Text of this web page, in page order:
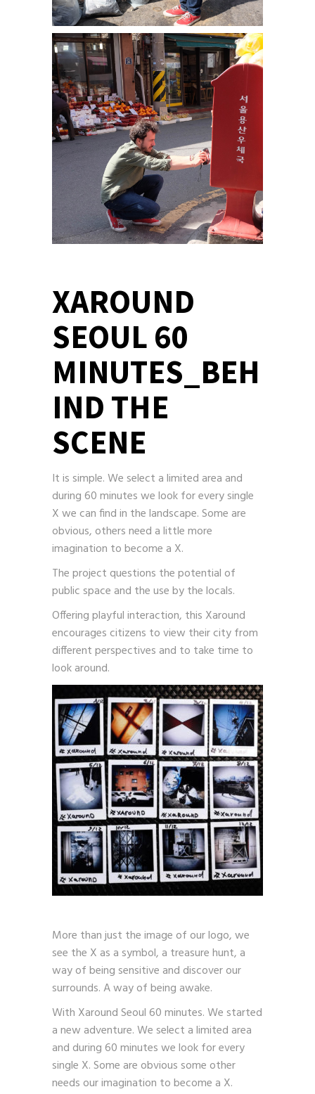
XAROUND
SEOUL 60
MINUTES_BEH
IND THE
SCENE
It is simple. We select a limited area and
during 60 minutes we look for every single
X we can find in the landscape. Some are
obvious, others need a little more
imagination to become a X.
The project questions the potential of
public space and the use by the locals.
Offering playful interaction, this Xaround
encourages citizens to view their city from
different perspectives and to take time to
look around.
More than just the image of our logo, we
see the X as a symbol, a treasure hunt, a
way of being sensitive and discover our
surrounds. A way of being awake.
With Xaround Seoul 60 minutes. We started
a new adventure. We select a limited area
and during 60 minutes we look for every
single X. Some are obvious some other
needs our imagination to become a X.